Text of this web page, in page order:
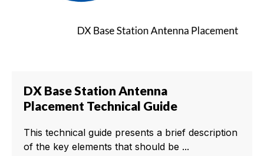
DX Base Station Antenna
Placement Technical Guide
This technical guide presents a brief description
of the key elements that should be ...